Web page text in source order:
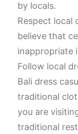
by locals.
Respect local
believe that
inappropriate
Follow local
Bali dress
traditional
you are
traditional